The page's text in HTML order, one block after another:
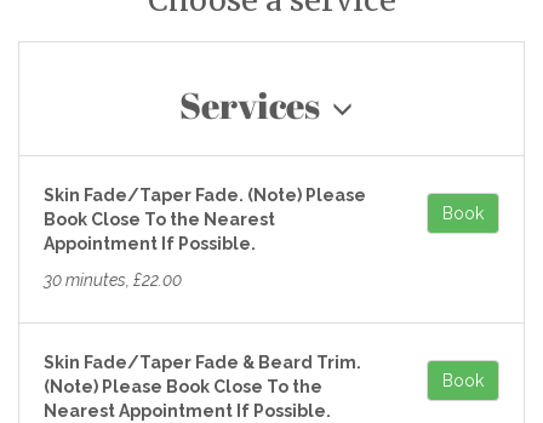
Services
Skin Fade/Taper Fade. (Note) Please
Book Close To the Nearest
Appointment If Possible.
30 minutes, £22.00
Book
Skin Fade/Taper Fade & Beard Trim.
(Note) Please Book Close To the
Nearest Appointment If Possible.
Book